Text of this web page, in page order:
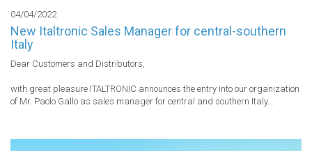
04/04/2022
New Italtronic Sales Manager for central-southern
Italy
Dear Customers and Distributors,
with great pleasure ITALTRONIC announces the entry into our organization
of Mr. Paolo Gallo as sales manager for central and southern Italy...